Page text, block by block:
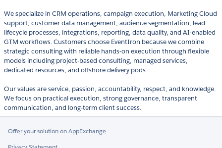
We specialize in CRM operations, campaign execution, Marketing Cloud
support, customer data management, audience segmentation, lead
lifecycle processes, integrations, reporting, data quality, and AI-enabled
GTM workflows. Customers choose EventIron because we combine
strategic consulting with reliable hands-on execution through flexible
models including project-based consulting, managed services,
dedicated resources, and offshore delivery pods.
Our values are service, passion, accountability, respect, and knowledge.
We focus on practical execution, strong governance, transparent
communication, and long-term client success.
Offer your solution on AppExchange